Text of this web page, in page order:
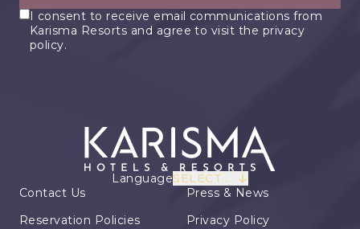
I consent to receive email communications from
Karisma Resorts and agree to visit the privacy
policy.
LanguageSELECT...
Contact Us
Reservation Policies
Press & News
Privacy Policy